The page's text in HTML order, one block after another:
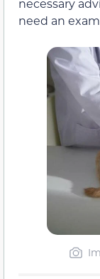
necessary
need an